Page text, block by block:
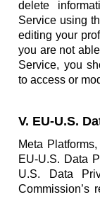
delete
Service using
editing your
you are not
Service, you
to access or
V. EU-U.S.
Meta
EU-U.S. Data
U.S. Data
Commission’s